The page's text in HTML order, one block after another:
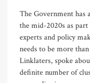
The Government has
the mid-2020s as
experts and policy
needs to be more
Linklaters, spoke
definite number of